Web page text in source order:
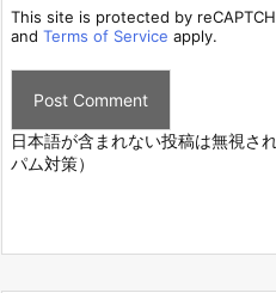
This site is protected by
and Terms of Service apply.
日本語が含まれない投稿は無視さ
パム対策）